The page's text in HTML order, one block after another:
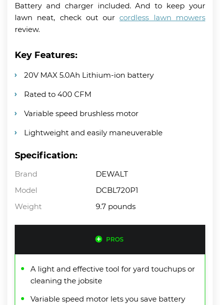
Battery and charger included. And to keep your
lawn neat, check out ourcordless lawn mowers
review.
Key Features:
20V MAX 5.0Ah Lithium-ion battery
Rated to 400 CFM
Variable speed brushless motor
Lightweight and easily maneuverable
Specification:
Brand
DEWALT
Model
DCBL720P1
Weight
9.7 pounds
PROS
A light and effective tool for yard touchups or
cleaning the jobsite
Variable speed motor lets you save battery